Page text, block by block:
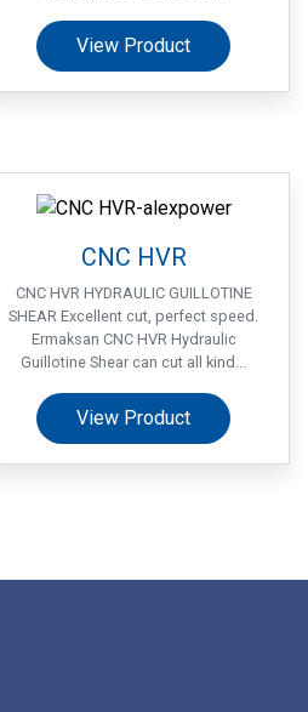
View Product
CNC HVR
CNC HVR HYDRAULIC GUILLOTINE
SHEAR Excellent cut, perfect speed.
Ermaksan CNC HVR Hydraulic
Guillotine Shear can cut all kind...
View Product